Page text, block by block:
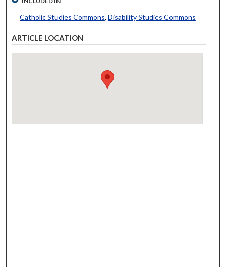
Catholic Studies Commons, Disability Studies Commons
ARTICLE LOCATION